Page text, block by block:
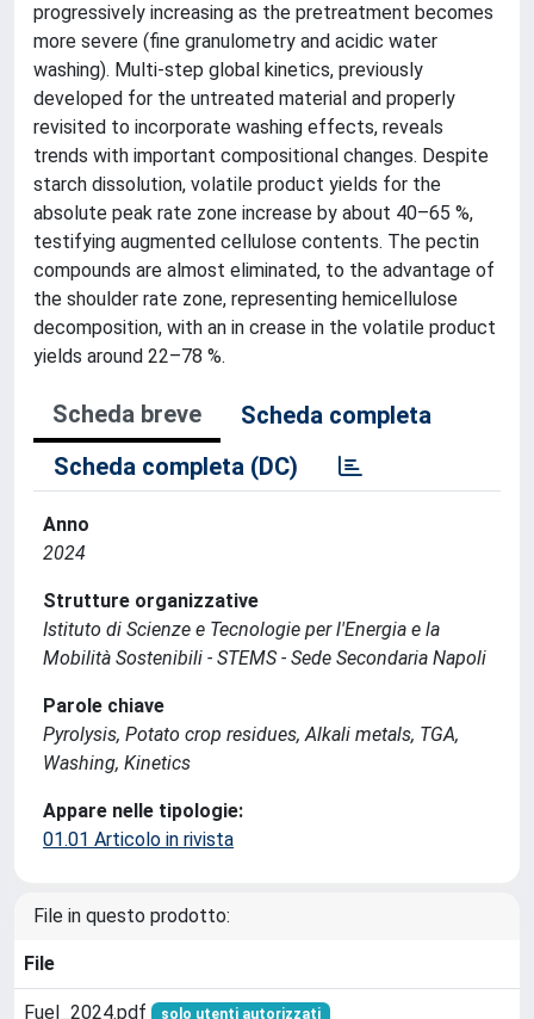
progressively increasing as the pretreatment becomes
more severe (fine granulometry and acidic water
washing). Multi-step global kinetics, previously
developed for the untreated material and properly
revisited to incorporate washing effects, reveals
trends with important compositional changes. Despite
starch dissolution, volatile product yields for the
absolute peak rate zone increase by about 40–65 %,
testifying augmented cellulose contents. The pectin
compounds are almost eliminated, to the advantage of
the shoulder rate zone, representing hemicellulose
decomposition, with an in crease in the volatile product
yields around 22–78 %.
Scheda breve
Scheda completa
Scheda completa (DC)
Anno
2024
Strutture organizzative
Istituto di Scienze e Tecnologie per l'Energia e la
Mobilità Sostenibili - STEMS - Sede Secondaria Napoli
Parole chiave
Pyrolysis, Potato crop residues, Alkali metals, TGA,
Washing, Kinetics
Appare nelle tipologie:
01.01 Articolo in rivista
File in questo prodotto:
File
Fuel_2024.pdf solo utenti autorizzati